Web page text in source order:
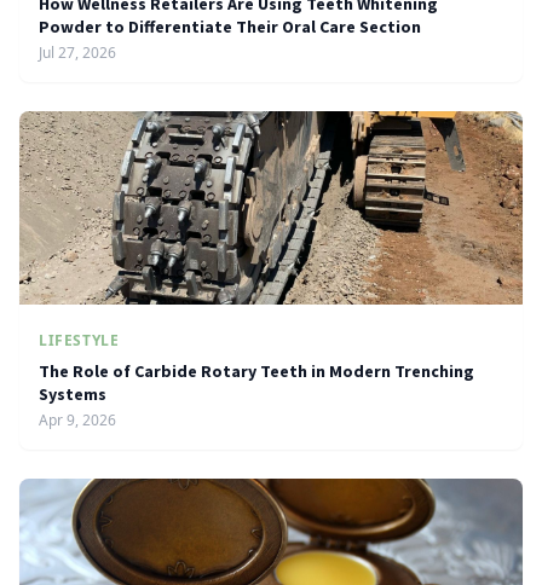
Powder to Differentiate Their Oral Care Section
Jul 27, 2026
LIFESTYLE
The Role of Carbide Rotary Teeth in Modern Trenching
Systems
Apr 9, 2026